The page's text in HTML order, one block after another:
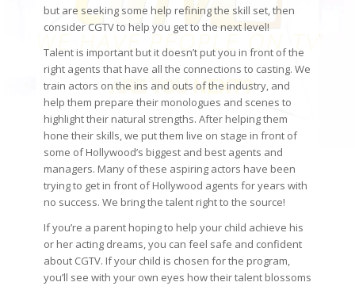
but are seeking some help refining the skill set, then
consider CGTV to help you get to the next level!
Talent is important but it doesn’t put you in front of the
right agents that have all the connections to casting. We
train actors on the ins and outs of the industry, and
help them prepare their monologues and scenes to
highlight their natural strengths. After helping them
hone their skills, we put them live on stage in front of
some of Hollywood’s biggest and best agents and
managers. Many of these aspiring actors have been
trying to get in front of Hollywood agents for years with
no success. We bring the talent right to the source!
If you’re a parent hoping to help your child achieve his
or her acting dreams, you can feel safe and confident
about CGTV. If your child is chosen for the program,
you’ll see with your own eyes how their talent blossoms